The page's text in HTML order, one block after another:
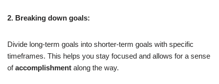
2. Breaking down goals:
Divide long-term goals into shorter-term goals with specific
timeframes. This helps you stay focused and allows for a sense
ofaccomplishment along the way.